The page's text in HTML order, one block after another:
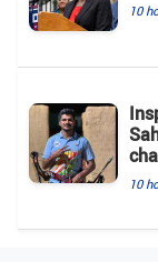
10
10